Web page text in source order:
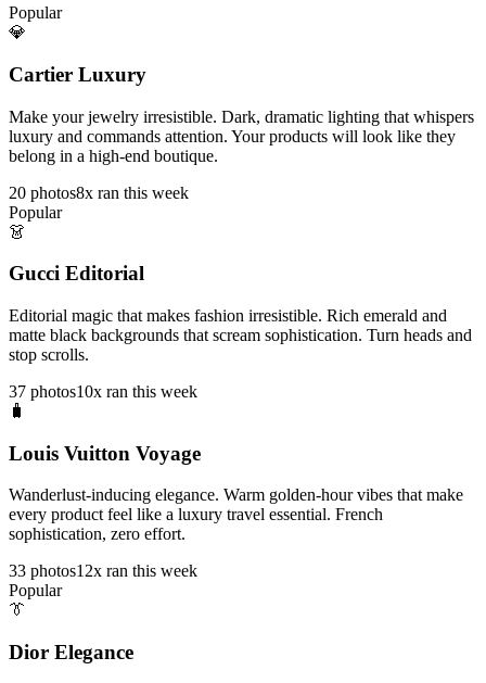
Popular
💎
Cartier Luxury
Make your jewelry irresistible. Dark, dramatic lighting that whispers
luxury and commands attention. Your products will look like they
belong in a high-end boutique.
20 photos8x ran this week
Popular
👗
Gucci Editorial
Editorial magic that makes fashion irresistible. Rich emerald and
matte black backgrounds that scream sophistication. Turn heads and
stop scrolls.
37 photos10x ran this week
🧳
Louis Vuitton Voyage
Wanderlust-inducing elegance. Warm golden-hour vibes that make
every product feel like a luxury travel essential. French
sophistication, zero effort.
33 photos12x ran this week
Popular
👔
Dior Elegance